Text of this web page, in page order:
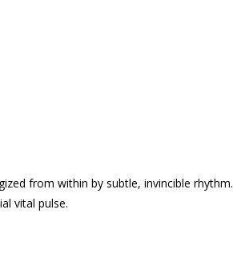
from within by subtle, invincible rhythm.
vital pulse.